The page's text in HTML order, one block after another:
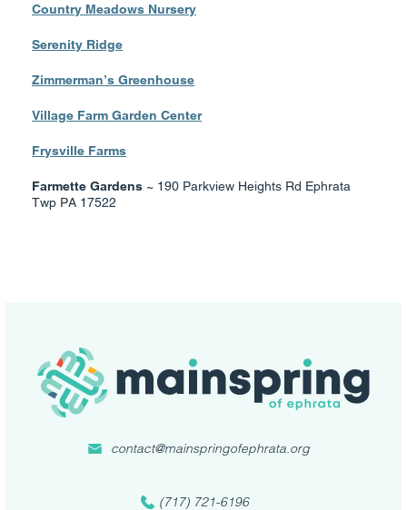
Country Meadows Nursery
Serenity Ridge
Zimmerman’s Greenhouse
Village Farm Garden Center
Frysville Farms
Farmette Gardens ~ 190 Parkview Heights Rd Ephrata
Twp PA 17522
(717) 721-6196
contact@mainspringofephrata.org